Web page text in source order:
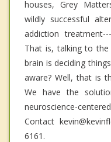
houses, Grey
wildly successful
addiction
That is, talking to
brain is deciding
aware? Well, that is
We have the
neuroscience-
Contact
6161.